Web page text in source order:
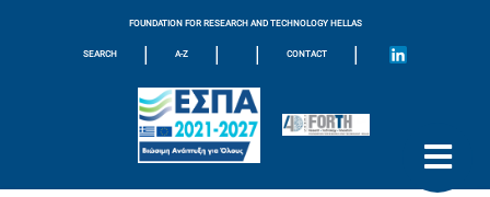
FOUNDATION FOR RESEARCH AND TECHNOLOGY HELLAS
SEARCH | A-Z | | CONTACT |